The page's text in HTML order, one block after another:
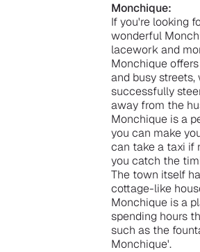
Monchique:
If you're looking
wonderful
lacework and
Monchique
and busy
successfully
away from the
Monchique is a
you can make
can take a taxi if
you catch the
The town itself
cottage-like
Monchique is a
spending hours
such as the
Monchique'.